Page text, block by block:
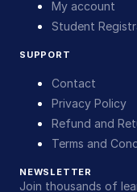
My account
Student
SUPPORT
Contact
Privacy Policy
Refund and
Terms and
NEWSLETTER
Join thousands of